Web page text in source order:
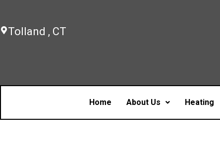
Tolland , CT
Home About Us Heating